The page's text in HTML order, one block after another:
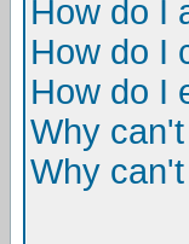
How do I
How do I
How do I
Why
Why